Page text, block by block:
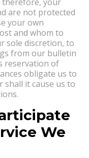
are not protected
your own
and whom to
sole discretion, to
from our bulletin
reservation of
obligate us to
shall it cause us to
We